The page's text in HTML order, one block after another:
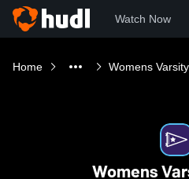
Watch Now
Home Womens
Womens